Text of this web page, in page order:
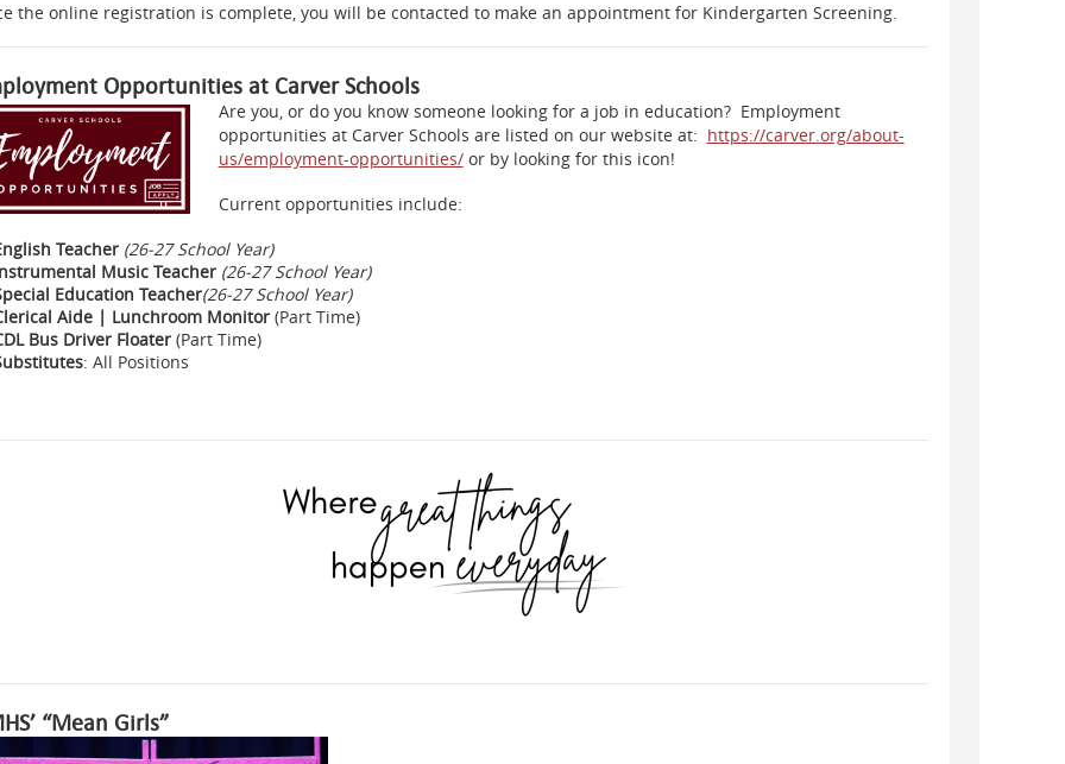
the online registration is complete, you will be contacted to make an appointment for Kindergarten Screening.
Opportunities at Carver Schools
Are you, or do you know someone looking for a job in education? Employment
opportunities at Carver Schools are listed on our website at: https://carver.org/about-
us/employment-opportunities/or by looking for this icon!
Current opportunities include:
Teacher (26-27 School Year)
Music Teacher (26-27 School Year)
Education Teacher(26-27 School Year)
Aide | Lunchroom Monitor(Part Time)
Bus Driver Floater (Part Time)
: All Positions
“Mean Girls”